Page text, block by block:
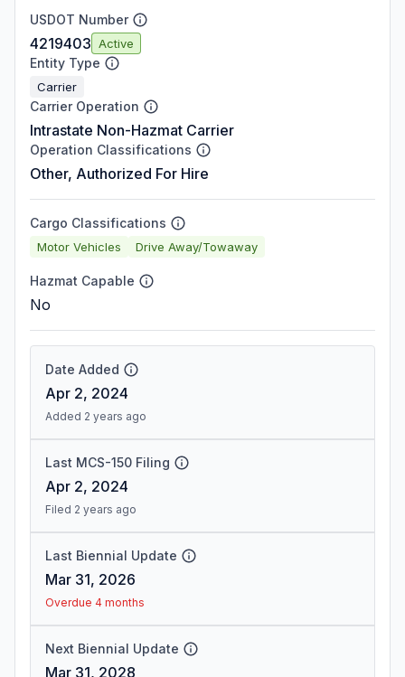
USDOT Number
4219403 Active
Entity Type
Carrier
Carrier Operation
Intrastate Non-Hazmat Carrier
Operation Classifications
Other, Authorized For Hire
Cargo Classifications
Motor Vehicles Drive Away/Towaway
Hazmat Capable
No
Date Added
Apr 2, 2024
Added 2 years ago
Last MCS-150 Filing
Apr 2, 2024
Filed 2 years ago
Last Biennial Update
Mar 31, 2026
Overdue 4 months
Next Biennial Update
Mar 31, 2028